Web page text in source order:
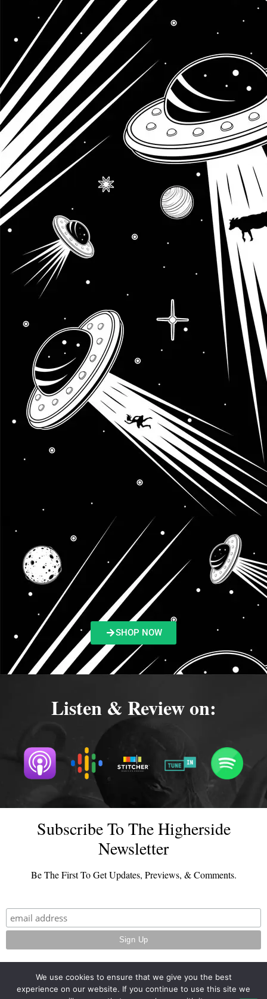
SHOP NOW
Listen & Review on:
Subscribe To The Higherside
Newsletter
Be The First To Get Updates, Previews, & Comments.
We use cookies to ensure that we give you the best
experience on our website. If you continue to use this site we